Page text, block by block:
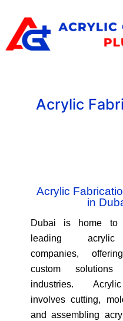
Acrylic
Acrylic
in
Dubai is home to
leading acrylic
companies,
custom
industries.
involves cutting,
and assembling